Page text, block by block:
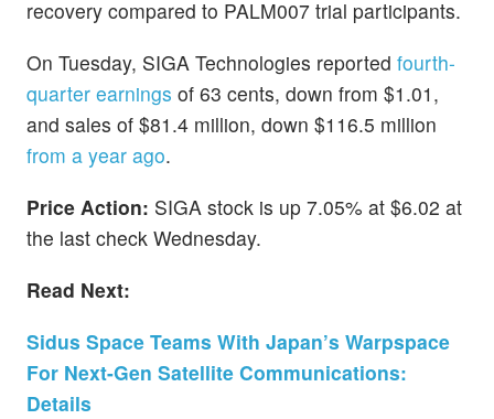
recovery compared to PALM007 trial participants.
On Tuesday, SIGA Technologies reported fourth-
quarter earnings of 63 cents, down from $1.01,
and sales of $81.4 million, down $116.5 million
from a year ago.
Price Action: SIGA stock is up 7.05% at $6.02 at
the last check Wednesday.
Read Next:
Sidus Space Teams With Japan’s Warpspace
For Next-Gen Satellite Communications:
Details